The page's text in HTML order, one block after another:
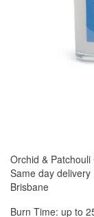
Orchid & Patchouli
Same day
Brisbane
Burn Time: up to